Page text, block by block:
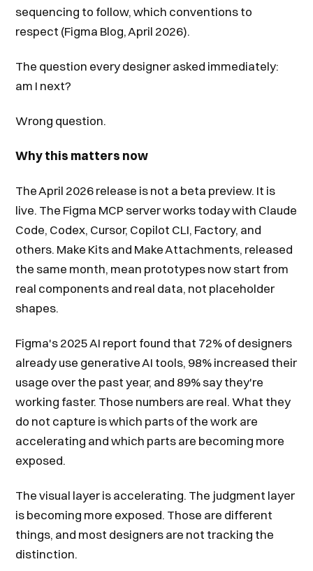
sequencing to follow, which conventions to
respect (Figma Blog, April 2026).
The question every designer asked immediately:
am I next?
Wrong question.
Why this matters now
The April 2026 release is not a beta preview. It is
live. The Figma MCP server works today with Claude
Code, Codex, Cursor, Copilot CLI, Factory, and
others. Make Kits and Make Attachments, released
the same month, mean prototypes now start from
real components and real data, not placeholder
shapes.
Figma's 2025 AI report found that 72% of designers
already use generative AI tools, 98% increased their
usage over the past year, and 89% say they're
working faster. Those numbers are real. What they
do not capture is which parts of the work are
accelerating and which parts are becoming more
exposed.
The visual layer is accelerating. The judgment layer
is becoming more exposed. Those are different
things, and most designers are not tracking the
distinction.